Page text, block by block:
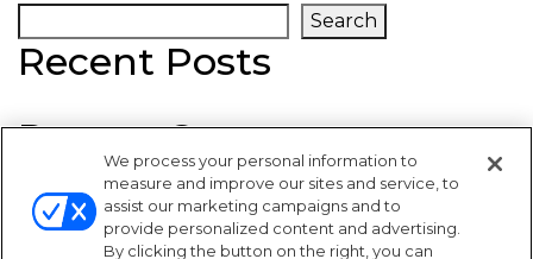
Search
Recent Posts
Recent Comments
No comments to show.
WARNING SIGNS
We process your personal information to
measure and improve our sites and service, to
assist our marketing campaigns and to
provide personalized content and advertising.
By clicking the button on the right, you can